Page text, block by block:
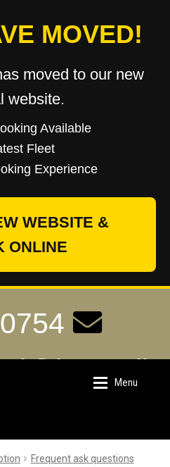
MOVED!
moved to our new
website.
Available
Fleet
Experience
WEBSITE &
ONLINE
Menu
Frequent ask questions